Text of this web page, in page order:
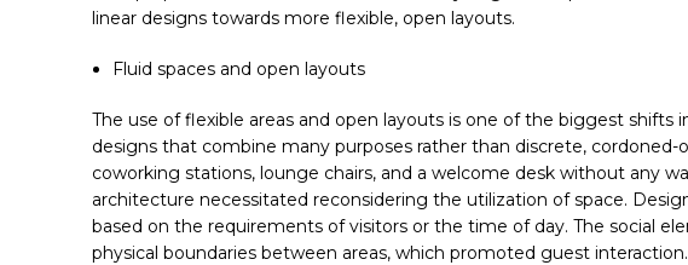
linear designs towards more flexible, open layouts.
Fluid spaces and open layouts
The use of flexible areas and open layouts is one of the biggest
designs that combine many purposes rather than discrete, cordoned-
coworking stations, lounge chairs, and a welcome desk without any
architecture necessitated reconsidering the utilization of space.
based on the requirements of visitors or the time of day. The social
physical boundaries between areas, which promoted guest
WhatsApp